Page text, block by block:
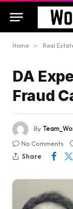
Home » Real
DA
Fraud
By
No Comments
Share